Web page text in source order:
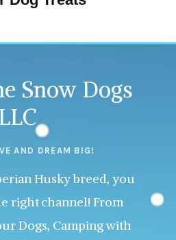
Snow Dogs
AND DREAM BIG!
Husky breed, you
right channel! From
Dogs, Camping with